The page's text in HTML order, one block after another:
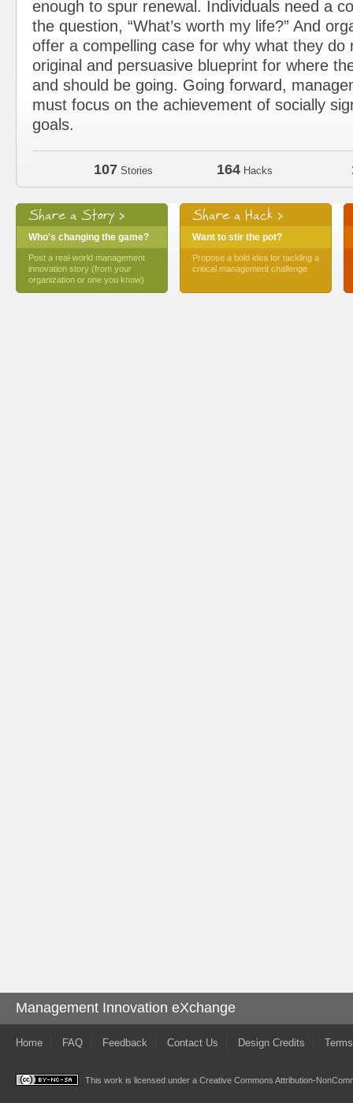
enough to spur renewal. Individuals need a
the question, “What’s worth my life?” And
offer a compelling case for why what they
original and persuasive blueprint for where
and should be going. Going forward,
must focus on the achievement of socially
goals.
107 Stories 164 Hacks
Share a Story >
Who's changing the game?
Post a real-world management
innovation story (from your
organization or one you know)
Share a Hack >
Want to stir the pot?
Propose a bold idea for tackling a
critical management challenge
Management Innovation eXchange
Home FAQ Feedback Contact Us Design Credits
This work is licensed under a Creative Commons Attribution-